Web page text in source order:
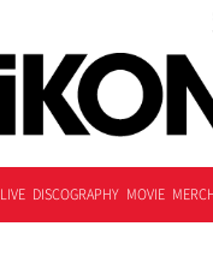
LIVE DISCOGRAPHY MOVIE